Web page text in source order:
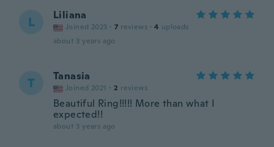
L Liliana
Joined 2023 · 7 reviews · 4 uploads
about 3 years ago
T Tanasia
Joined 2021 · 2 reviews
Beautiful Ring!!!!! More than what I
expected!!
about 3 years ago